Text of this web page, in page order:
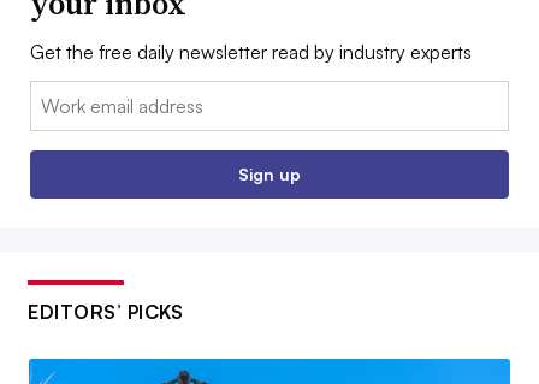
Get the free daily newsletter read by industry experts
Email:
Sign up
EDITORS’ PICKS